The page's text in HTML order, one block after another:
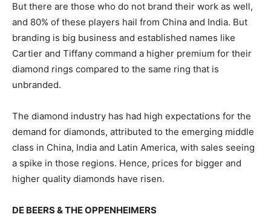
But there are those who do not brand their work as well,
and 80% of these players hail from China and India. But
branding is big business and established names like
Cartier and Tiffany command a higher premium for their
diamond rings compared to the same ring that is
unbranded.
The diamond industry has had high expectations for the
demand for diamonds, attributed to the emerging middle
class in China, India and Latin America, with sales seeing
a spike in those regions. Hence, prices for bigger and
higher quality diamonds have risen.
DE BEERS & THE OPPENHEIMERS